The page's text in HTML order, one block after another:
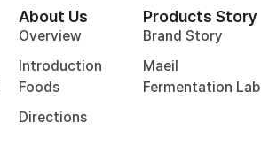
About Us
Overview
Introduction
Foods
Directions
Products Story
Brand Story
Maeil
Fermentation Lab